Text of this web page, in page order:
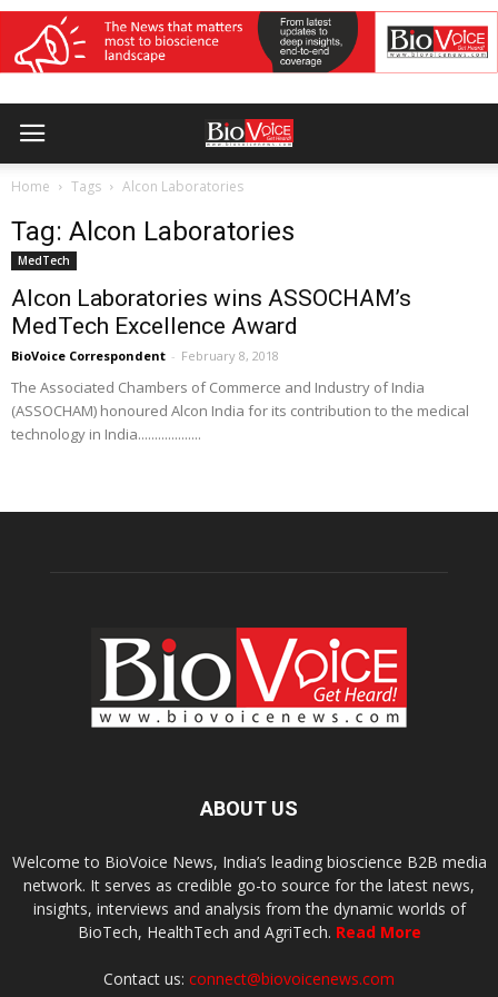
Home Tags Alcon Laboratories
Tag: Alcon Laboratories
MedTech
​​Alcon Laboratories wins ASSOCHAM’s
MedTech Excellence Award
BioVoice Correspondent - February 8, 2018
The Associated Chambers of Commerce and Industry of India
(ASSOCHAM) honoured Alcon India for its contribution to the medical
technology in India...................
ABOUT US
Welcome to BioVoice News, India’s leading bioscience B2B media
network. It serves as credible go-to source for the latest news,
insights, interviews and analysis from the dynamic worlds of
BioTech, HealthTech and AgriTech. Read More
Contact us: connect@biovoicenews.com